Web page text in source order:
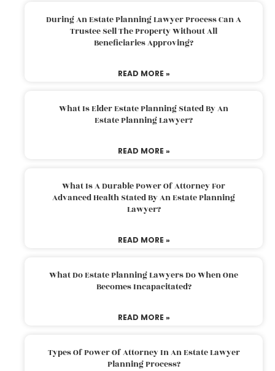
During An Estate Planning Lawyer Process Can A
Trustee Sell The Property Without All
Beneficiaries Approving?
READ MORE »
What Is Elder Estate Planning Stated By An
Estate Planning Lawyer?
READ MORE »
What Is A Durable Power Of Attorney For
Advanced Health Stated By An Estate Planning
Lawyer?
READ MORE »
What Do Estate Planning Lawyers Do When One
Becomes Incapacitated?
READ MORE »
Types Of Power Of Attorney In An Estate Lawyer
Planning Process?